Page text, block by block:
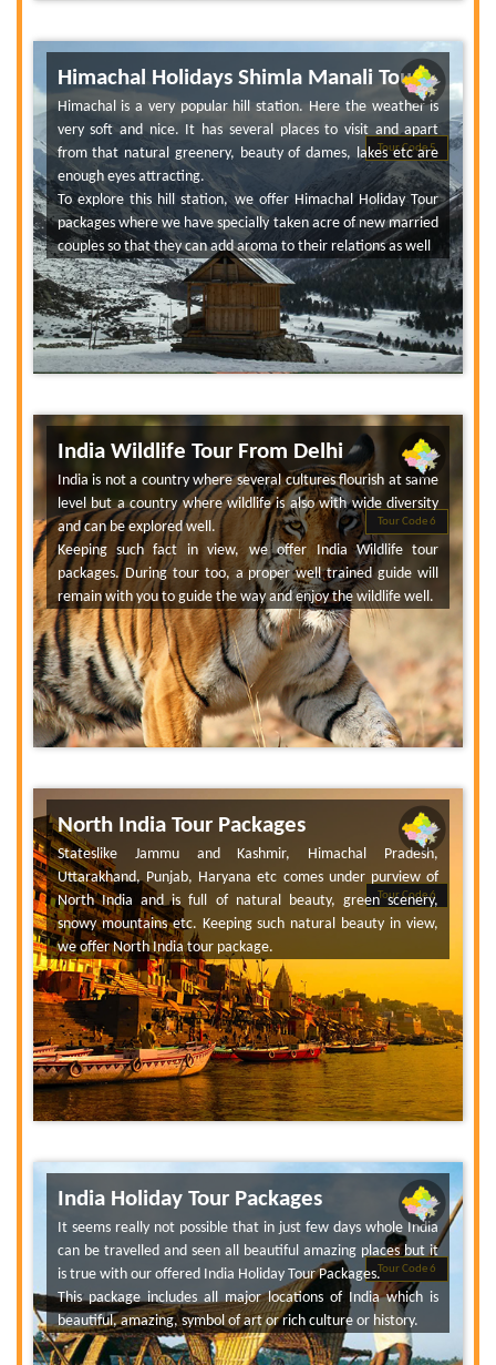
Tour Code 5
Himachal Holidays Shimla Manali Tour
Himachal is a very popular hill station. Here the weather is
very soft and nice. It has several places to visit and apart
from that natural greenery, beauty of dames, lakes etc are
enough eyes attracting.
To explore this hill station, we offer Himachal Holiday Tour
packages where we have specially taken acre of new married
couples so that they can add aroma to their relations as well
Tour Code 6
India Wildlife Tour From Delhi
India is not a country where several cultures flourish at same
level but a country where wildlife is also with wide diversity
and can be explored well.
Keeping such fact in view, we offer India Wildlife tour
packages. During tour too, a proper well trained guide will
remain with you to guide the way and enjoy the wildlife well.
Tour Code 6
North India Tour Packages
Stateslike Jammu and Kashmir, Himachal Pradesh,
Uttarakhand, Punjab, Haryana etc comes under purview of
North India and is full of natural beauty, green scenery,
snowy mountains etc. Keeping such natural beauty in view,
we offer North India tour package.
Tour Code 6
India Holiday Tour Packages
It seems really not possible that in just few days whole India
can be travelled and seen all beautiful amazing places but it
is true with our offered India Holiday Tour Packages.
This package includes all major locations of India which is
beautiful, amazing, symbol of art or rich culture or history.